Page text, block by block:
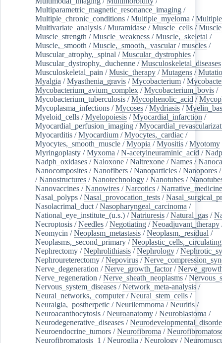
Multiparametric_magnetic_resonance_imaging /
Multiple_chronic_conditions /Multiple_myeloma /
Multivariate_analysis /Muramidase /Muscle_cells /
Muscle_strength /Muscle_weakness /Muscle,_skeletal /
Muscle,_smooth /Muscle,_smooth,_vascular/muscles /
Muscular_atrophy,_spinal /Muscular_dystrophies /
Muscular_dystrophy,_duchenne /Musculoskeletal_diseases
Musculoskeletal_pain /Music_therapy /Mutagens /
Myalgia /Myasthenia_gravis /Mycobacterium /
Mycobacterium_avium_complex /Mycobacterium_bovis /
Mycobacterium_tuberculosis /Mycophenolic_acid /
Mycoplasma_infections /Mycoses /Mydriasis /
Myeloid_cells /Myelopoiesis /Myocardial_infarction /
Myocardial_perfusion_imaging /
Myocarditis /Myocardium /Myocytes,_cardiac /
Myocytes,_smooth_muscle /Myopia /Myositis /Myotomy
Myringoplasty /Myxoma /N-acetylneuraminic_acid /Nadp
Nadph_oxidases /Naloxone /Naltrexone /Names /
Nanocomposites /Nanofibers /Nanoparticles /Nanopores
/Nanostructures /Nanotechnology /Nanotubes /
Nanovaccines /Nanowires /Narcotics /Narrative_medicine
Nasal_polyps /Nasal_provocation_tests /
Nasolacrimal_duct /Nasopharyngeal_carcinoma /
National_eye_institute_(u.s.) /Natriuresis /Natural_gas /
Necroptosis /Needles /Negotiating /Neoadjuvant_therapy
Neomycin /Neoplasm_metastasis /Neoplasm,_residual /
Neoplasms,_second_primary /Neoplastic_cells,_circulating
Nephrectomy /Nephrolithiasis /Nephrology /
Nephroureterectomy /Nepovirus /
Nerve_degeneration /Nerve_growth_factor/
Nerve_regeneration /Nerve_sheath_neoplasms /
Nervous_system_diseases /Network_meta-analysis /
Neural_networks,_computer/Neural_stem_cells /
Neuralgia,_postherpetic /Neurilemmoma /Neuritis /
Neuroacanthocytosis /Neuroanatomy /Neuroblastoma /
Neurodegenerative_diseases /
Neuroendocrine_tumors /Neurofibroma /
Neurofibromatosis_1 /Neuroglia /Neurology /